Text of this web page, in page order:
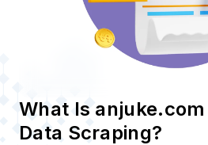
What Is
Data Scraping?